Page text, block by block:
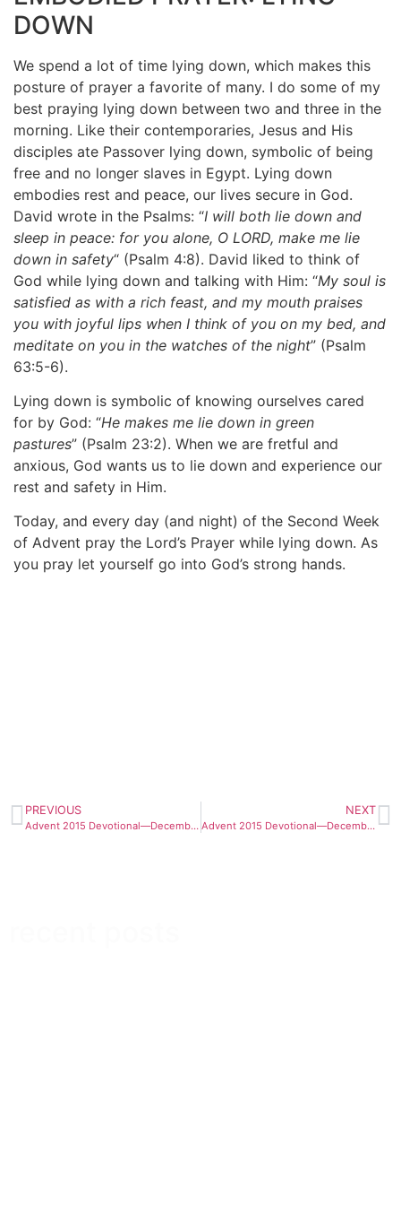
DOWN
We spend a lot of time lying down, which makes this
posture of prayer a favorite of many. I do some of my
best praying lying down between two and three in the
morning. Like their contemporaries, Jesus and His
disciples ate Passover lying down, symbolic of being
free and no longer slaves in Egypt. Lying down
embodies rest and peace, our lives secure in God.
David wrote in the Psalms: “I will both lie down and
sleep in peace: for you alone, O LORD, make me lie
down in safety“ (Psalm 4:8). David liked to think of
God while lying down and talking with Him: “My soul is
satisfied as with a rich feast, and my mouth praises
you with joyful lips when I think of you on my bed, and
meditate on you in the watches of the night” (Psalm
63:5-6).
Lying down is symbolic of knowing ourselves cared
for by God: “He makes me lie down in green
pastures” (Psalm 23:2). When we are fretful and
anxious, God wants us to lie down and experience our
rest and safety in Him.
Today, and every day (and night) of the Second Week
of Advent pray the Lord’s Prayer while lying down. As
you pray let yourself go into God’s strong hands.
PREVIOUS
Advent 2015 Devotional—December 15
NEXT
Advent 2015 Devotional—December 17